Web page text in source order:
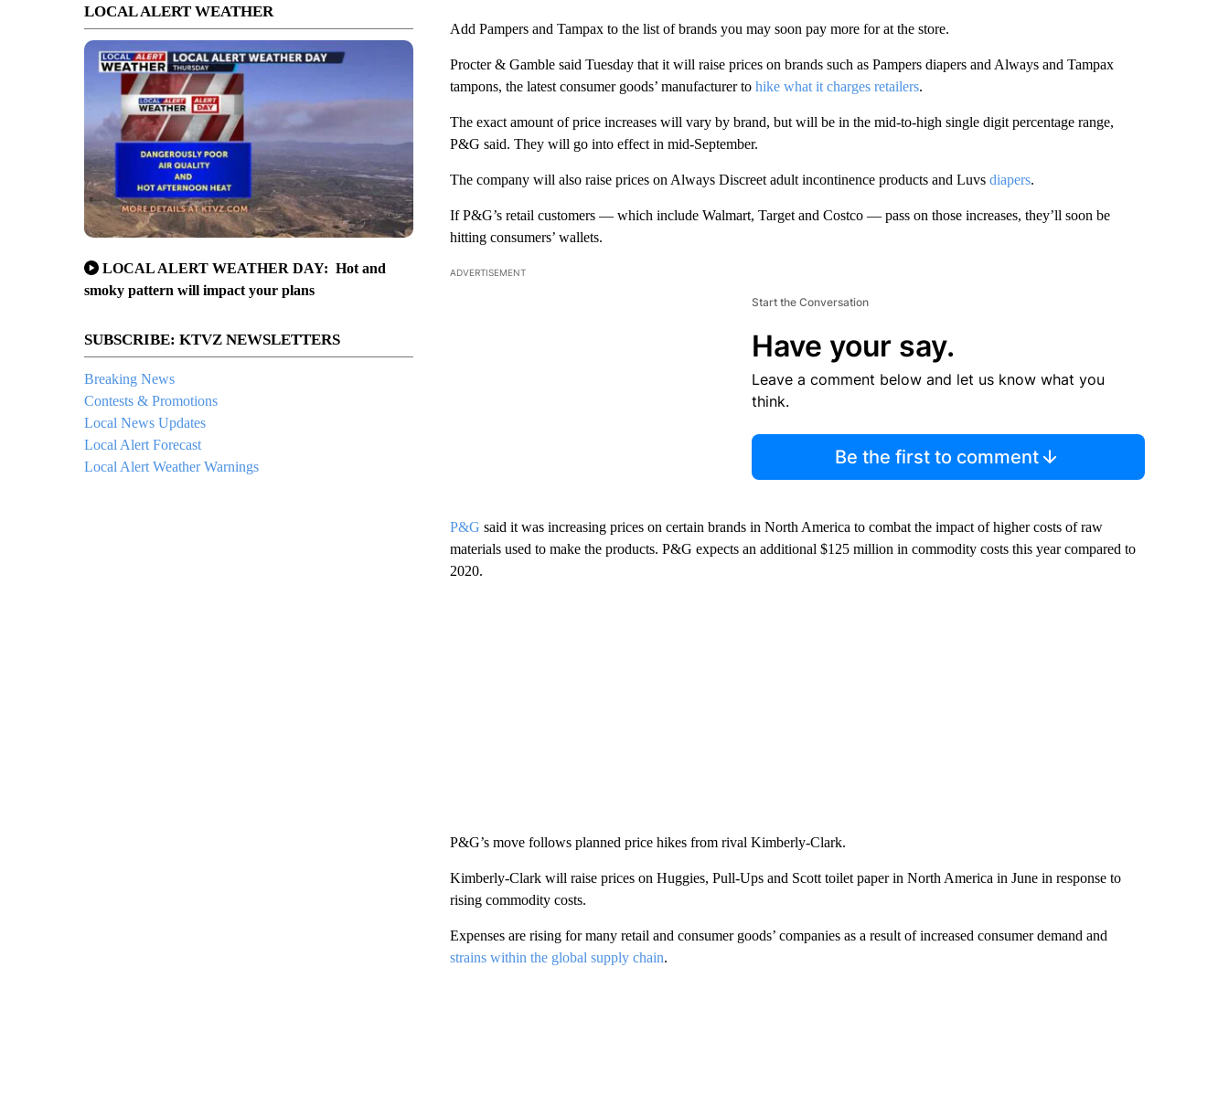
LOCAL ALERT WEATHER
LOCAL ALERT WEATHER DAY: Hot and
smoky pattern will impact your plans
SUBSCRIBE: KTVZ NEWSLETTERS
Breaking News
Contests & Promotions
Local News Updates
Local Alert Forecast
Local Alert Weather Warnings
Add Pampers and Tampax to the list of brands you may soon pay more for at the store.
Procter & Gamble said Tuesday that it will raise prices on brands such as Pampers diapers and Always and Tampax
tampons, the latest consumer goods’ manufacturer to hike what it charges retailers.
The exact amount of price increases will vary by brand, but will be in the mid-to-high single digit percentage range,
P&G said. They will go into effect in mid-September.
The company will also raise prices on Always Discreet adult incontinence products and Luvs diapers.
If P&G’s retail customers — which include Walmart, Target and Costco — pass on those increases, they’ll soon be
hitting consumers’ wallets.
ADVERTISEMENT
Start the Conversation
Have your say.
Leave a comment below and let us know what you
think.
Be the first to comment
P&G said it was increasing prices on certain brands in North America to combat the impact of higher costs of raw
materials used to make the products. P&G expects an additional $125 million in commodity costs this year compared to
2020.
P&G’s move follows planned price hikes from rival Kimberly-Clark.
Kimberly-Clark will raise prices on Huggies, Pull-Ups and Scott toilet paper in North America in June in response to
rising commodity costs.
Expenses are rising for many retail and consumer goods’ companies as a result of increased consumer demand and
strains within the global supply chain.